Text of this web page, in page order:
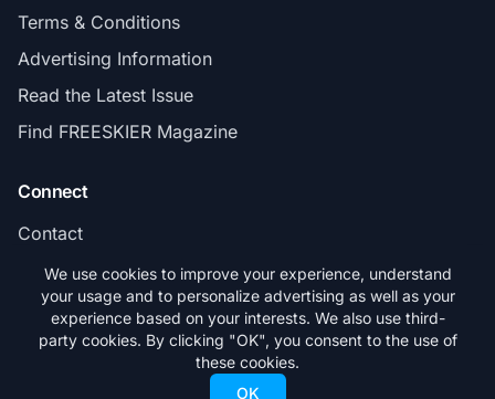
Terms & Conditions
Advertising Information
Read the Latest Issue
Find FREESKIER Magazine
Connect
Contact
Subscribe
© 2026 FREESKIER. All rights reserved.
We use cookies to improve your experience, understand
your usage and to personalize advertising as well as your
experience based on your interests. We also use third-
party cookies. By clicking "OK", you consent to the use of
these cookies.
OK